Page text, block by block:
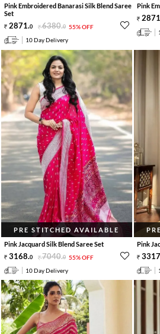
Pink Embroidered Banarasi Silk Blend Saree
Set
2871.0 6380.0 55% OFF
10 Day Delivery
Pink
2871
PRE STITCHED AVAILABLE
Pink Jacquard Silk Blend Saree Set
3168.0 7040.0 55% OFF
10 Day Delivery
Pink
3317